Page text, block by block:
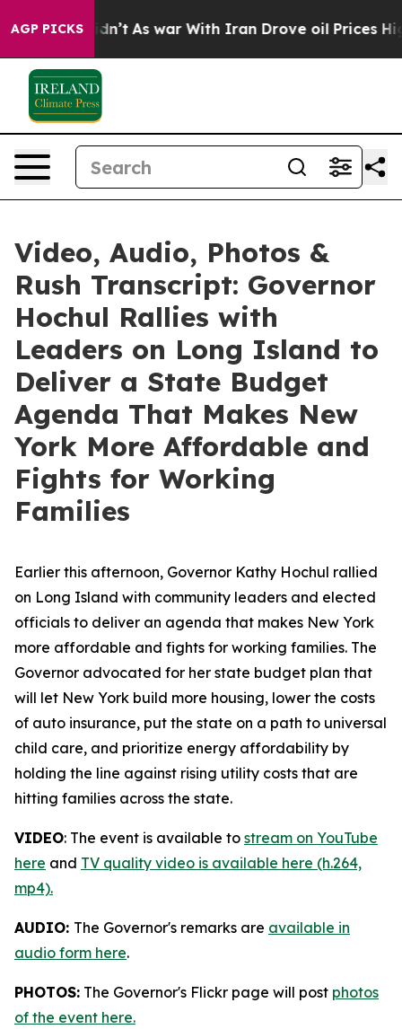
AGP PICKS
As war With Iran Drove oil Prices Higher,
Video, Audio, Photos &
Rush Transcript: Governor
Hochul Rallies with
Leaders on Long Island to
Deliver a State Budget
Agenda That Makes New
York More Affordable and
Fights for Working
Families
Earlier this afternoon, Governor Kathy Hochul rallied
on Long Island with community leaders and elected
officials to deliver an agenda that makes New York
more affordable and fights for working families. The
Governor advocated for her state budget plan that
will let New York build more housing, lower the costs
of auto insurance, put the state on a path to universal
child care, and prioritize energy affordability by
holding the line against rising utility costs that are
hitting families across the state.
VIDEO: The event is available to stream on YouTube
here and TV quality video is available here (h.264,
mp4).
AUDIO: The Governor's remarks are available in
audio form here.
PHOTOS: The Governor's Flickr page will post photos
of the event here.